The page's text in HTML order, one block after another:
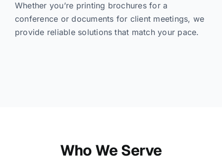
Whether you’re printing brochures for a
conference or documents for client meetings, we
provide reliable solutions that match your pace.
Who We Serve